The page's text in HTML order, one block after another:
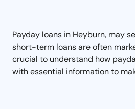
Payday loans in Heyburn, may
short-term loans are often
crucial to understand how
with essential information to